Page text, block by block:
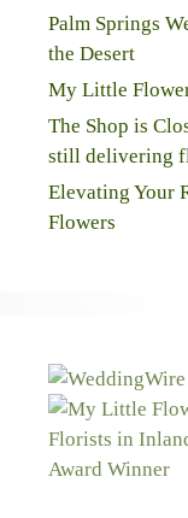
Palm Springs
the Desert
My Little
The Shop is
still delivering
Elevating Your
Flowers